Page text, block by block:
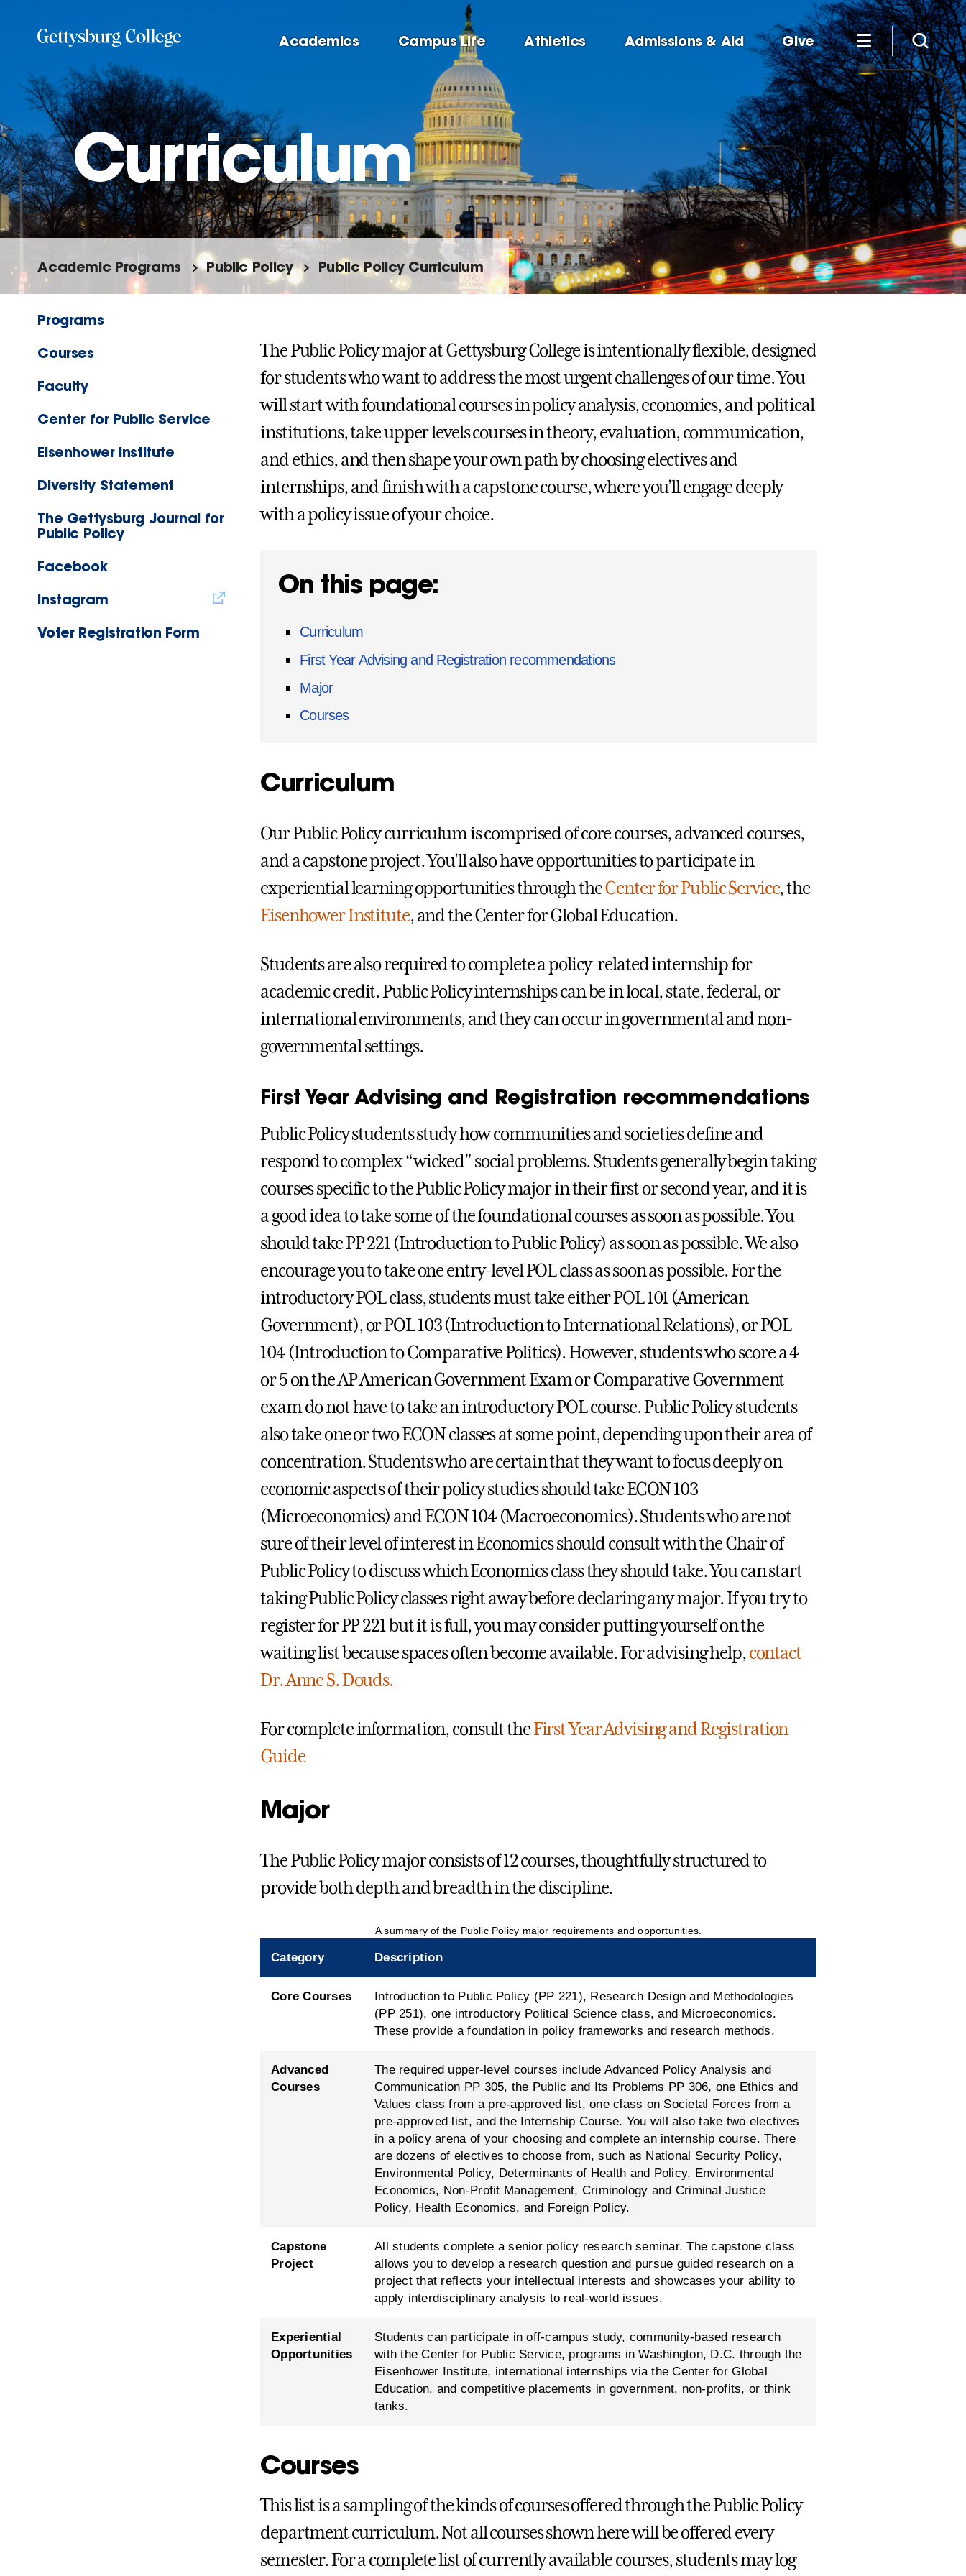
content
Academics Campus Life Athletics Admissions & Aid Give
Curriculum
Academic Programs Public Policy Public Policy Curriculum
Programs
Courses
Faculty
Center for Public Service
Eisenhower Institute
Diversity Statement
The Gettysburg Journal for
Public Policy
Facebook
Instagram
Voter Registration Form
The Public Policy major at Gettysburg College is intentionally flexible, designed
for students who want to address the most urgent challenges of our time. You
will start with foundational courses in policy analysis, economics, and political
institutions, take upper levels courses in theory, evaluation, communication,
and ethics, and then shape your own path by choosing electives and
internships, and finish with a capstone course, where you’ll engage deeply
with a policy issue of your choice.
On this page:
Curriculum
First Year Advising and Registration recommendations
Major
Courses
Curriculum
Our Public Policy curriculum is comprised of core courses, advanced courses,
and a capstone project. You'll also have opportunities to participate in
experiential learning opportunities through theCenter for Public Service, the
Eisenhower Institute, and the Center for Global Education.
Students are also required to complete a policy-related internship for
academic credit. Public Policy internships can be in local, state, federal, or
international environments, and they can occur in governmental and non-
governmental settings.
First Year Advising and Registration recommendations
Public Policy students study how communities and societies define and
respond to complex “wicked” social problems. Students generally begin taking
courses specific to the Public Policy major in their first or second year, and it is
a good idea to take some of the foundational courses as soon as possible. You
should take PP 221 (Introduction to Public Policy) as soon as possible. We also
encourage you to take one entry-level POL class as soon as possible. For the
introductory POL class, students must take either POL 101 (American
Government), or POL 103 (Introduction to International Relations), or POL
104 (Introduction to Comparative Politics). However, students who score a 4
or 5 on the AP American Government Exam or Comparative Government
exam do not have to take an introductory POL course. Public Policy students
also take one or two ECON classes at some point, depending upon their area of
concentration. Students who are certain that they want to focus deeply on
economic aspects of their policy studies should take ECON 103
(Microeconomics) and ECON 104 (Macroeconomics). Students who are not
sure of their level of interest in Economics should consult with the Chair of
Public Policy to discuss which Economics class they should take. You can start
taking Public Policy classes right away before declaring any major. If you try to
register for PP 221 but it is full, you may consider putting yourself on the
waiting list because spaces often become available. For advising help,contact
Dr. Anne S. Douds.
For complete information, consult theFirst Year Advising and Registration
Guide
Major
The Public Policy major consists of 12 courses, thoughtfully structured to
provide both depth and breadth in the discipline.
A summary of the Public Policy major requirements and opportunities.
Category Description
Core Courses
Introduction to Public Policy (PP 221), Research Design and Methodologies
(PP 251), one introductory Political Science class, and Microeconomics.
These provide a foundation in policy frameworks and research methods.
Advanced
Courses
The required upper-level courses include Advanced Policy Analysis and
Communication PP 305, the Public and Its Problems PP 306, one Ethics and
Values class from a pre-approved list, one class on Societal Forces from a
pre-approved list, and the Internship Course. You will also take two electives
in a policy arena of your choosing and complete an internship course. There
are dozens of electives to choose from, such as National Security Policy,
Environmental Policy, Determinants of Health and Policy, Environmental
Economics, Non-Profit Management, Criminology and Criminal Justice
Policy, Health Economics, and Foreign Policy.
Capstone
Project
All students complete a senior policy research seminar. The capstone class
allows you to develop a research question and pursue guided research on a
project that reflects your intellectual interests and showcases your ability to
apply interdisciplinary analysis to real-world issues.
Experiential
Opportunities
Students can participate in off-campus study, community-based research
with the Center for Public Service, programs in Washington, D.C. through the
Eisenhower Institute, international internships via the Center for Global
Education, and competitive placements in government, non-profits, or think
tanks.
Courses
This list is a sampling of the kinds of courses offered through the Public Policy
department curriculum. Not all courses shown here will be offered every
semester. For a complete list of currently available courses, students may log